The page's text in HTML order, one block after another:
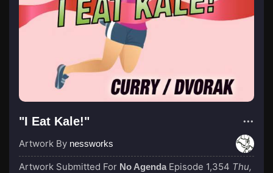
"I Eat Kale!"
Artwork By nessworks
Artwork Submitted For No Agenda Episode 1,354 Thu,